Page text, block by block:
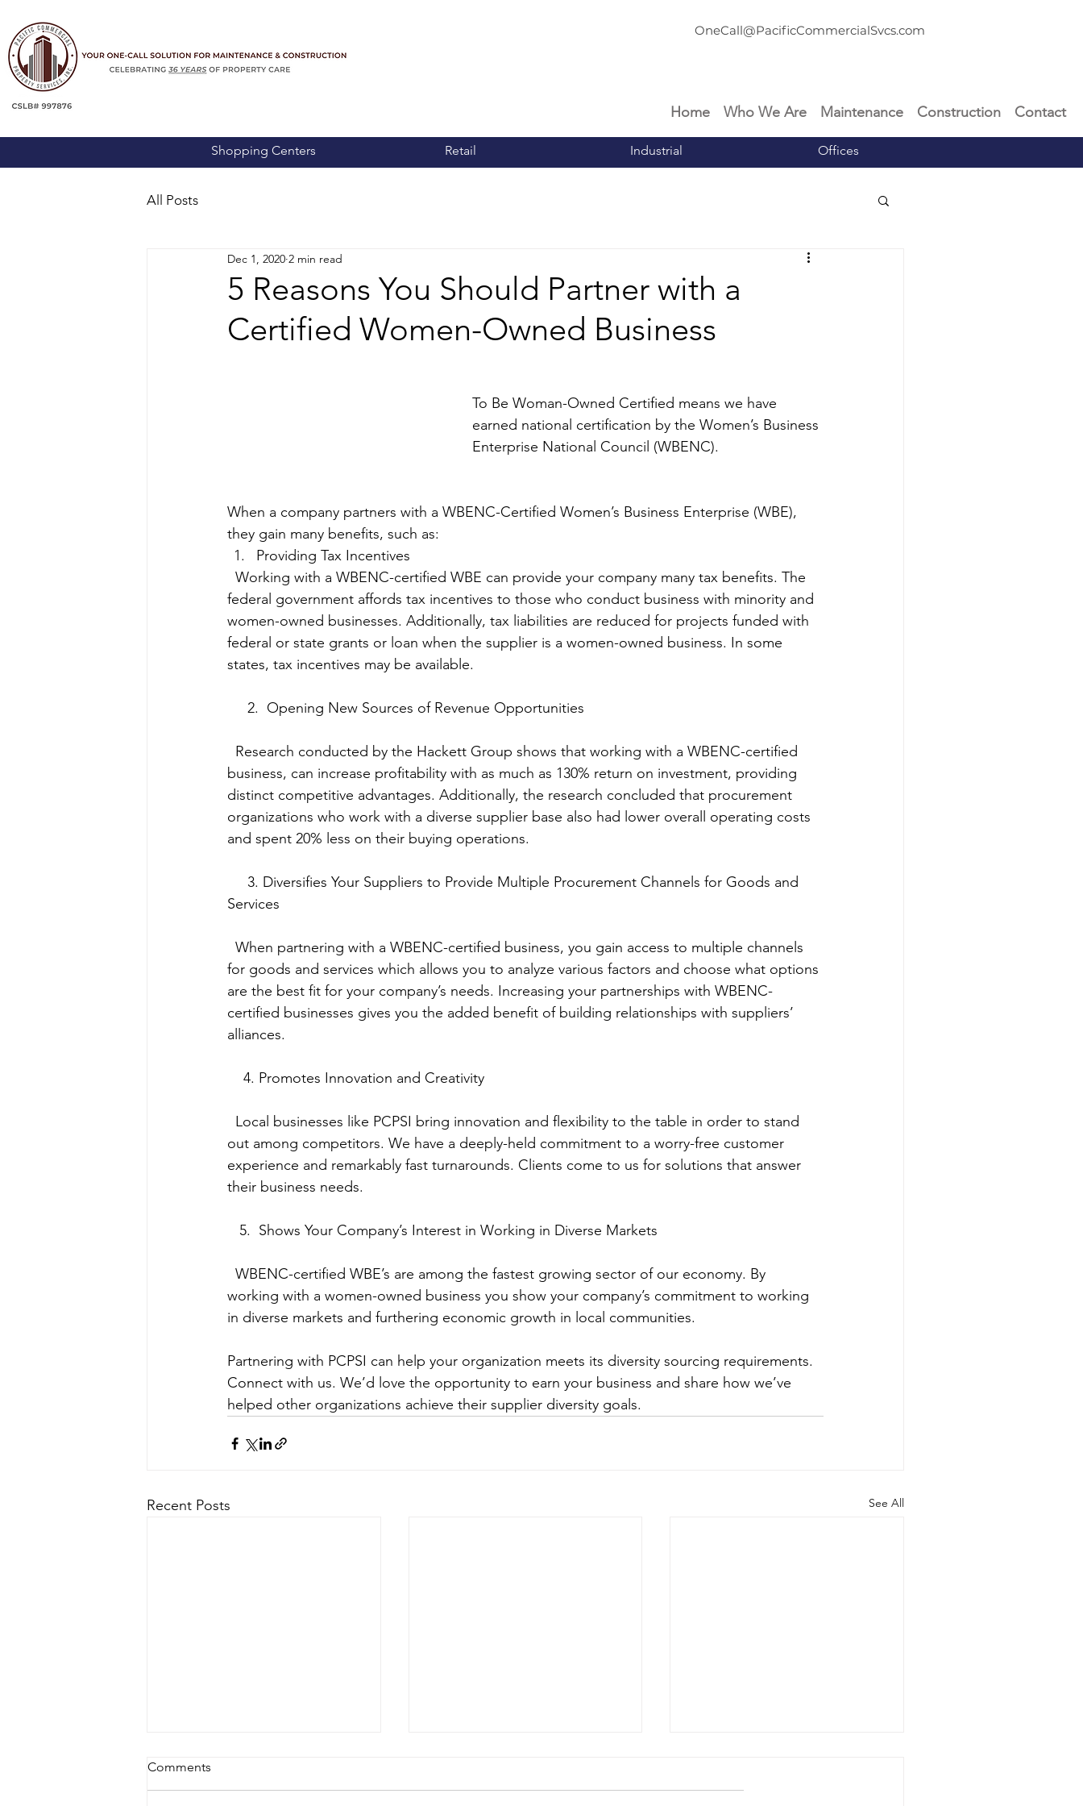
OneCall@PacificCommercialSvcs.com
Home Who We Are Maintenance Construction Contact
Shopping Centers Retail Industrial Offices
All Posts
5 Reasons You Should Partner with a
Certified Women-Owned Business
Dec 1, 2020 2 min read
To Be Woman-Owned Certified means we have
earned national certification by the Women’s Business
Enterprise National Council (WBENC).
When a company partners with a WBENC-Certified Women’s Business Enterprise (WBE),
they gain many benefits, such as:
Providing Tax Incentives
federal government affords tax incentives to those who conduct business with minority and
women-owned businesses. Additionally, tax liabilities are reduced for projects funded with
federal or state grants or loan when the supplier is a women-owned business. In some
states, tax incentives may be available.
     2.  Opening New Sources of Revenue Opportunities
business, can increase profitability with as much as 130% return on investment, providing
distinct competitive advantages. Additionally, the research concluded that procurement
organizations who work with a diverse supplier base also had lower overall operating costs
and spent 20% less on their buying operations.
Services
for goods and services which allows you to analyze various factors and choose what options
are the best fit for your company’s needs. Increasing your partnerships with WBENC-
certified businesses gives you the added benefit of building relationships with suppliers’
alliances.
    4. Promotes Innovation and Creativity
out among competitors. We have a deeply-held commitment to a worry-free customer
experience and remarkably fast turnarounds. Clients come to us for solutions that answer
their business needs.
   5.  Shows Your Company’s Interest in Working in Diverse Markets
working with a women-owned business you show your company’s commitment to working
in diverse markets and furthering economic growth in local communities.
Partnering with PCPSI can help your organization meets its diversity sourcing requirements.
Connect with us. We’d love the opportunity to earn your business and share how we’ve
helped other organizations achieve their supplier diversity goals.
Recent Posts See All
Comments